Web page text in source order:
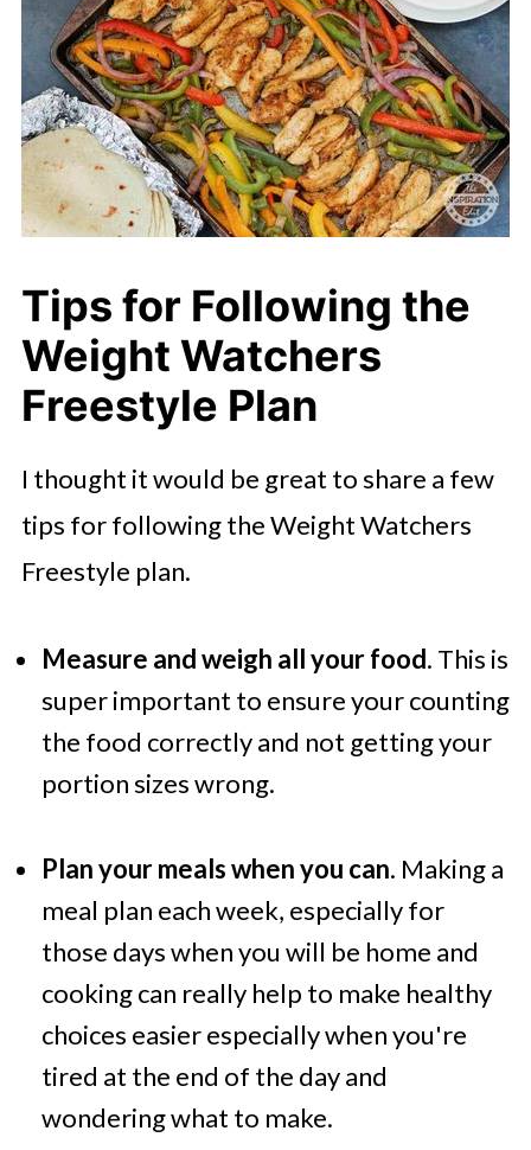
Tips for Following the
Weight Watchers
Freestyle Plan
I thought it would be great to share a few
tips for following the Weight Watchers
Freestyle plan.
Measure and weigh all your food. This is
super important to ensure your counting
the food correctly and not getting your
portion sizes wrong.
Plan your meals when you can. Making a
meal plan each week, especially for
those days when you will be home and
cooking can really help to make healthy
choices easier especially when you're
tired at the end of the day and
wondering what to make.